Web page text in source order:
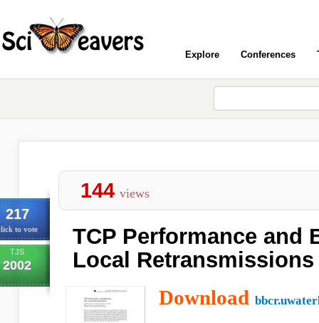
Explore Conferences
217
to vote
TJS
2002
144 views
TCP Performance and
Local Retransmissions
Download